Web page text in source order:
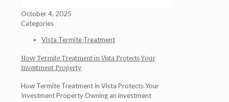
October 4, 2025
Categories
Vista Termite Treatment
How Termite Treatment in Vista Protects Your
Investment Property
How Termite Treatment in Vista Protects Your
Investment Property Owning an investment